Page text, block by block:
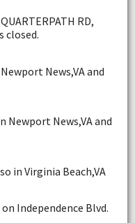
RD,
closed.
News,VA and
Newport News,VA and
in Virginia Beach,VA
Independence Blvd.